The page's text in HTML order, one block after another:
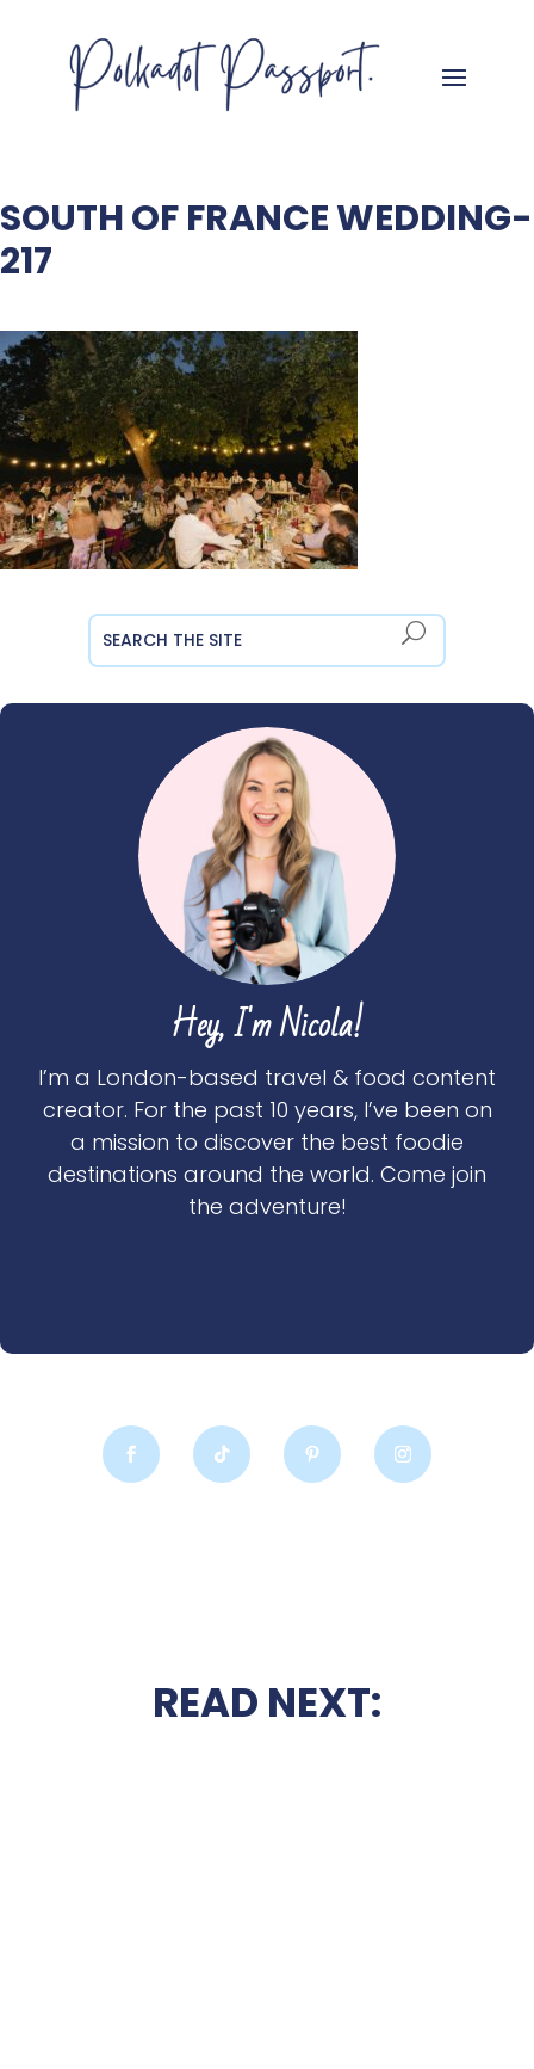
SOUTH OF FRANCE WEDDING-
217
Hey, I'm Nicola!
I’m a London-based travel & food content
creator. For the past 10 years, I’ve been on
a mission to discover the best foodie
destinations around the world. Come join
the adventure!
READ NEXT: